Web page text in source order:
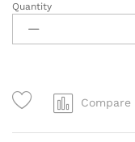
3
Tier
Grand
Stand
OB006
Quantity
Compare